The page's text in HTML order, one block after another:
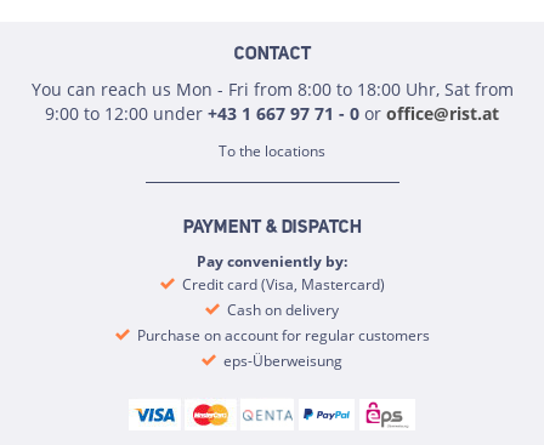
CONTACT
You can reach us Mon - Fri from 8:00 to 18:00 Uhr, Sat from
9:00 to 12:00 under +43 1 667 97 71 - 0 or office@rist.at
To the locations
PAYMENT & DISPATCH
Pay conveniently by:
Credit card (Visa, Mastercard)
Cash on delivery
Purchase on account for regular customers
eps-Überweisung